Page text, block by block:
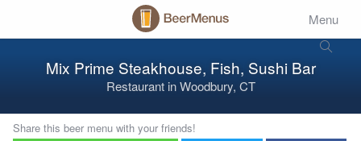
Menu
Mix Prime Steakhouse, Fish, Sushi Bar
Restaurant inWoodbury, CT
Share this beer menu with your friends!